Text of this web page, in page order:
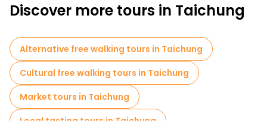
Discover more tours in Taichung
Alternative free walking tours in Taichung
Cultural free walking tours in Taichung
Market tours in Taichung
Local tasting tours in Taichung